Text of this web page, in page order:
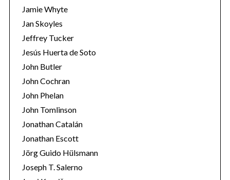
Jamie Whyte
Jan Skoyles
Jeffrey Tucker
Jesús Huerta de Soto
John Butler
John Cochran
John Phelan
John Tomlinson
Jonathan Catalán
Jonathan Escott
Jörg Guido Hülsmann
Joseph T. Salerno